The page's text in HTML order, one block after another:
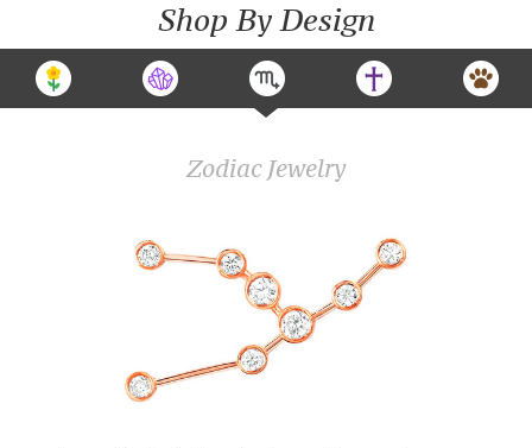
Shop By Design
Zodiac Jewelry